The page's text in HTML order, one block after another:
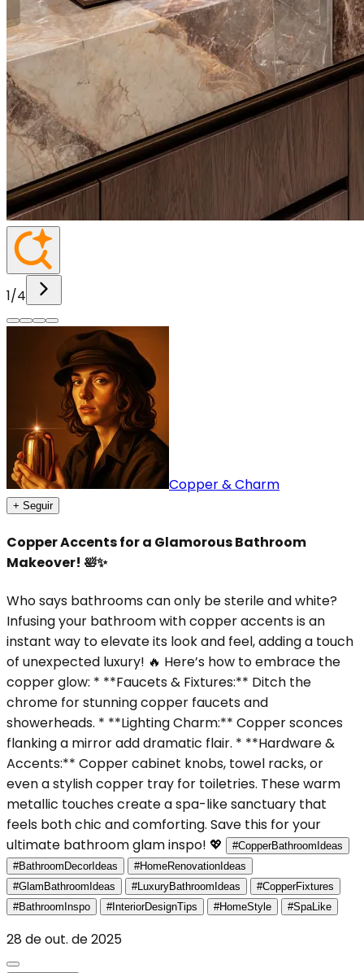
1/4
Copper & Charm
+ Seguir
Copper Accents for a Glamorous Bathroom
Makeover! 🛀✨
Who says bathrooms can only be sterile and white?
Infusing your bathroom with copper accents is an
instant way to elevate its look and feel, adding a touch
of unexpected luxury! 🔥 Here’s how to embrace the
copper glow: * **Faucets & Fixtures:** Ditch the
chrome for stunning copper faucets and
showerheads. * **Lighting Charm:** Copper sconces
flanking a mirror add dramatic flair. * **Hardware &
Accents:** Copper cabinet knobs, towel racks, or
even a stylish copper tray for toiletries. These warm
metallic touches create a spa-like sanctuary that
feels both chic and comforting. Save this for your
ultimate bathroom glam inspo! 💖
#CopperBathroomIdeas
#BathroomDecorIdeas
#HomeRenovationIdeas
#GlamBathroomIdeas
#LuxuryBathroomIdeas
#CopperFixtures
#BathroomInspo
#InteriorDesignTips #HomeStyle #SpaLike
28 de out. de 2025